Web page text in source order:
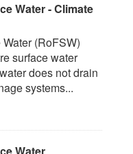
Water - Climate
(RoFSW)
surface water
does not drain
systems...